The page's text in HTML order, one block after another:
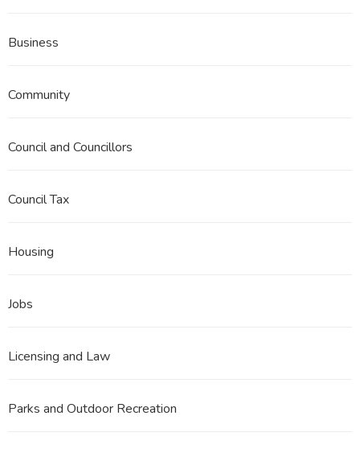
Business
Community
Council and Councillors
Council Tax
Housing
Jobs
Licensing and Law
Parks and Outdoor Recreation